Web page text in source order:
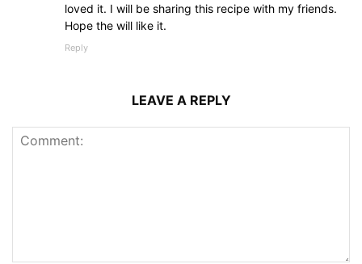
loved it. I will be sharing this recipe with my friends.
Hope the will like it.
Reply
LEAVE A REPLY